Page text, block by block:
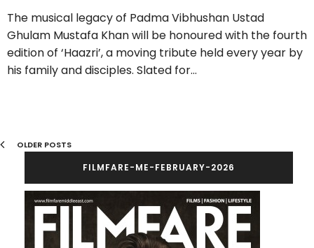
The musical legacy of Padma Vibhushan Ustad
Ghulam Mustafa Khan will be honoured with the fourth
edition of ‘Haazri’, a moving tribute held every year by
his family and disciples. Slated for…
OLDER POSTS
FILMFARE-ME-FEBRUARY-2026